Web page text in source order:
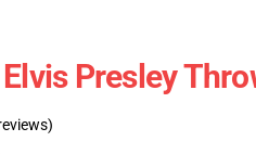
Presley